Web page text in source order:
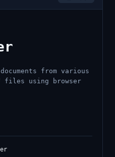
from various
files using browser